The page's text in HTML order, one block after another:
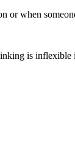
or when
is inflexible